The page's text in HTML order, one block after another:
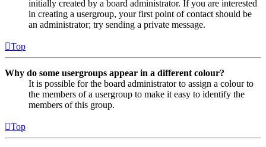
initially created by a board administrator. If you are interested
in creating a usergroup, your first point of contact should be
an administrator; try sending a private message.
Top
Why do some usergroups appear in a different colour?
It is possible for the board administrator to assign a colour to
the members of a usergroup to make it easy to identify the
members of this group.
Top